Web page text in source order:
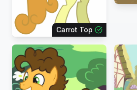
Carrot Top